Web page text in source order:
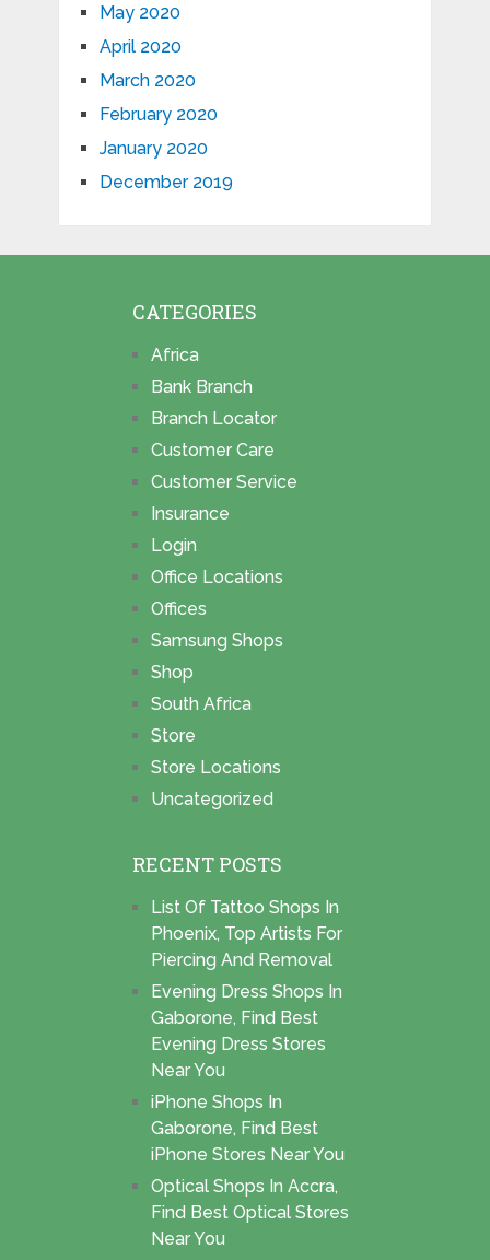
May 2020
April 2020
March 2020
February 2020
January 2020
December 2019
CATEGORIES
Africa
Bank Branch
Branch Locator
Customer Care
Customer Service
Insurance
Login
Office Locations
Offices
Samsung Shops
Shop
South Africa
Store
Store Locations
Uncategorized
RECENT POSTS
List Of Tattoo Shops In
Phoenix, Top Artists For
Piercing And Removal
Evening Dress Shops In
Gaborone, Find Best
Evening Dress Stores
Near You
iPhone Shops In
Gaborone, Find Best
iPhone Stores Near You
Optical Shops In Accra,
Find Best Optical Stores
Near You